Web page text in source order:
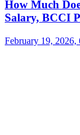
How Much
Salary, BCCI
February 19, 2026,